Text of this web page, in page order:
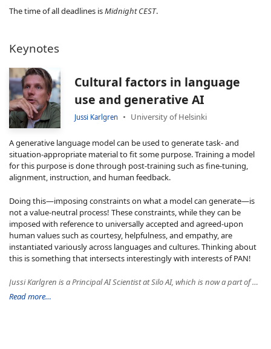
The time of all deadlines isMidnight CEST.
Keynotes
Cultural factors in language
use and generative AI
Jussi Karlgren University of Helsinki
A generative language model can be used to generate task- and
situation-appropriate material to fit some purpose. Training a model
for this purpose is done through post-training such as fine-tuning,
alignment, instruction, and human feedback.
Doing this—imposing constraints on what a model can generate—is
not a value-neutral process! These constraints, while they can be
imposed with reference to universally accepted and agreed-upon
human values such as courtesy, helpfulness, and empathy, are
instantiated variously across languages and cultures. Thinking about
this is something that intersects interestingly with interests of PAN!
Jussi Karlgren is a Principal AI Scientist at Silo AI, which is now a part of AMD, and a docent of language technology at Helsinki University. He has co-founded the text analysis company Gavagi and has held various research-related roles at major companies and organizations such as Spotify, IBM Nordic Laboratories, Columbia University, Xerox PARC, New York University, Yahoo! Research in Barcelona, and Stanford University. Jussi is known for his work in computational linguistics and stylometry and for first formulating the notion of a recommender system.
Read more…